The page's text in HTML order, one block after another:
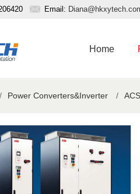
Email:
Home
/ Power Converters&Inverter /